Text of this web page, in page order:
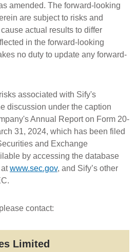
amended. The forward-looking
are subject to risks and
actual results to differ
in the forward-looking
no duty to update any forward-
associated with Sify's
discussion under the caption
Annual Report on Form 20-
31, 2024, which has been filed
and Exchange
by accessing the database
www.sec.gov, and Sify’s other
contact:
Limited